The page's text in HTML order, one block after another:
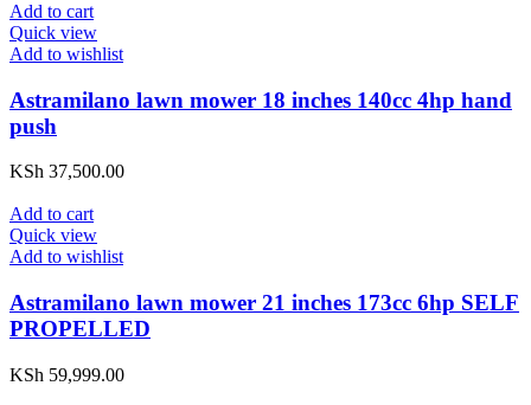
Add to cart
Quick view
Add to wishlist
Astramilano lawn mower 18 inches 140cc 4hp hand
push
KSh 37,500.00
Add to cart
Quick view
Add to wishlist
Astramilano lawn mower 21 inches 173cc 6hp SELF
PROPELLED
KSh 59,999.00